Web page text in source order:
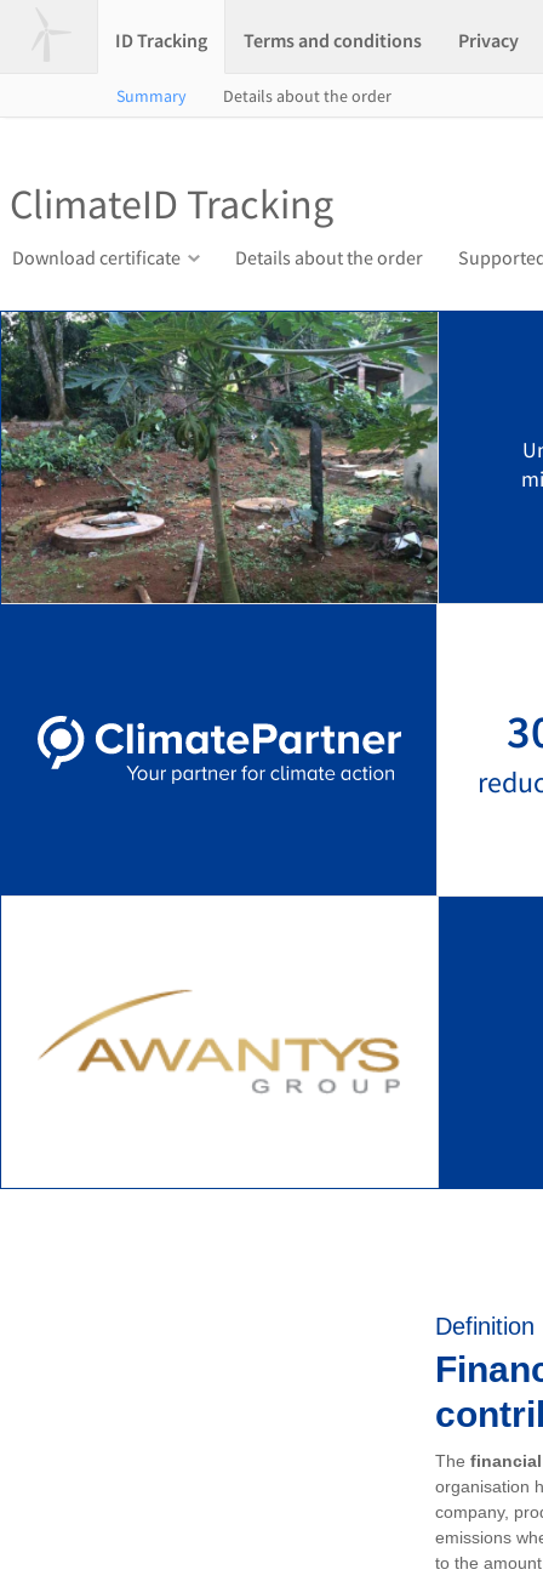
ID Tracking Terms and conditions Privacy
Summary Details about the order
ClimateID Tracking
Download certificate Details about the order
Definition
The
organisation
company,
emissions
to the